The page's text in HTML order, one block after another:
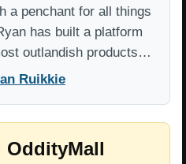
a penchant for all things
has built a platform
outlandish products…
Ruikkie
OddityMall